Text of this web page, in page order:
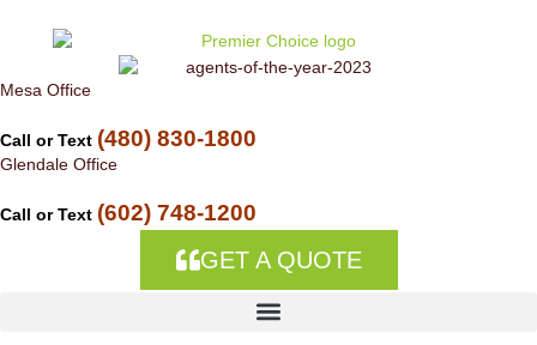
content
Mesa Office
Call or Text (480) 830-1800
Glendale Office
Call or Text (602) 748-1200
GET A QUOTE